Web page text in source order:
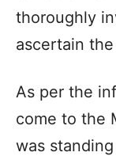
thoroughly
ascertain
As per the
come to the
was